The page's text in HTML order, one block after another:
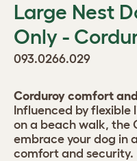
Large Nest
Only -
093.0266.029
Corduroy comfort
Influenced by
on a beach walk, the
embrace your dog in
comfort and security.